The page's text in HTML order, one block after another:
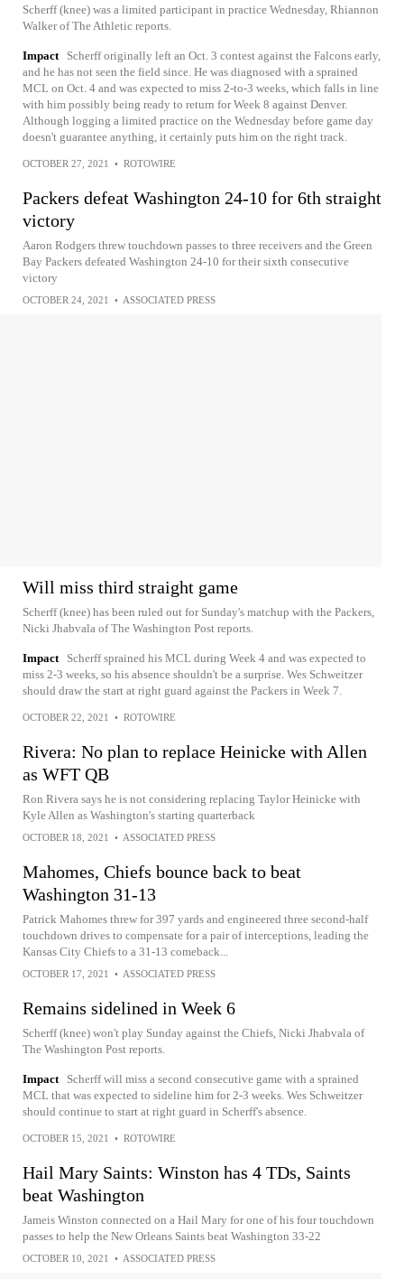
Scherff (knee) was a limited participant in practice Wednesday, Rhiannon
Walker of The Athletic reports.
Impact
Scherff originally left an Oct. 3 contest against the Falcons early,
and he has not seen the field since. He was diagnosed with a sprained
MCL on Oct. 4 and was expected to miss 2-to-3 weeks, which falls in line
with him possibly being ready to return for Week 8 against Denver.
Although logging a limited practice on the Wednesday before game day
doesn't guarantee anything, it certainly puts him on the right track.
OCTOBER 27, 2021 • ROTOWIRE
Packers defeat Washington 24-10 for 6th straight
victory
Aaron Rodgers threw touchdown passes to three receivers and the Green
Bay Packers defeated Washington 24-10 for their sixth consecutive
victory
OCTOBER 24, 2021 • ASSOCIATED PRESS
Will miss third straight game
Scherff (knee) has been ruled out for Sunday's matchup with the Packers,
Nicki Jhabvala of The Washington Post reports.
Impact
Scherff sprained his MCL during Week 4 and was expected to
miss 2-3 weeks, so his absence shouldn't be a surprise. Wes Schweitzer
should draw the start at right guard against the Packers in Week 7.
OCTOBER 22, 2021 • ROTOWIRE
Rivera: No plan to replace Heinicke with Allen
as WFT QB
Ron Rivera says he is not considering replacing Taylor Heinicke with
Kyle Allen as Washington's starting quarterback
OCTOBER 18, 2021 • ASSOCIATED PRESS
Mahomes, Chiefs bounce back to beat
Washington 31-13
Patrick Mahomes threw for 397 yards and engineered three second-half
touchdown drives to compensate for a pair of interceptions, leading the
Kansas City Chiefs to a 31-13 comeback...
OCTOBER 17, 2021 • ASSOCIATED PRESS
Remains sidelined in Week 6
Scherff (knee) won't play Sunday against the Chiefs, Nicki Jhabvala of
The Washington Post reports.
Impact
Scherff will miss a second consecutive game with a sprained
MCL that was expected to sideline him for 2-3 weeks. Wes Schweitzer
should continue to start at right guard in Scherff's absence.
OCTOBER 15, 2021 • ROTOWIRE
Hail Mary Saints: Winston has 4 TDs, Saints
beat Washington
Jameis Winston connected on a Hail Mary for one of his four touchdown
passes to help the New Orleans Saints beat Washington 33-22
OCTOBER 10, 2021 • ASSOCIATED PRESS